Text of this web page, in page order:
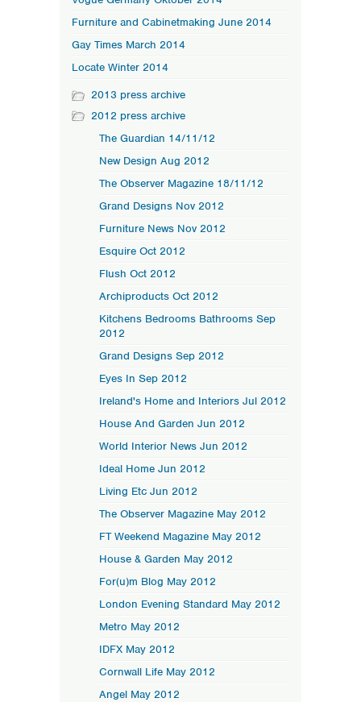
Furniture and Cabinetmaking June 2014
Gay Times March 2014
Locate Winter 2014
2013 press archive
2012 press archive
The Guardian 14/11/12
New Design Aug 2012
The Observer Magazine 18/11/12
Grand Designs Nov 2012
Furniture News Nov 2012
Esquire Oct 2012
Flush Oct 2012
Archiproducts Oct 2012
Kitchens Bedrooms Bathrooms Sep
2012
Grand Designs Sep 2012
Eyes In Sep 2012
Ireland's Home and Interiors Jul 2012
House And Garden Jun 2012
World Interior News Jun 2012
Ideal Home Jun 2012
Living Etc Jun 2012
The Observer Magazine May 2012
FT Weekend Magazine May 2012
House & Garden May 2012
For(u)m Blog May 2012
London Evening Standard May 2012
Metro May 2012
IDFX May 2012
Cornwall Life May 2012
Angel May 2012